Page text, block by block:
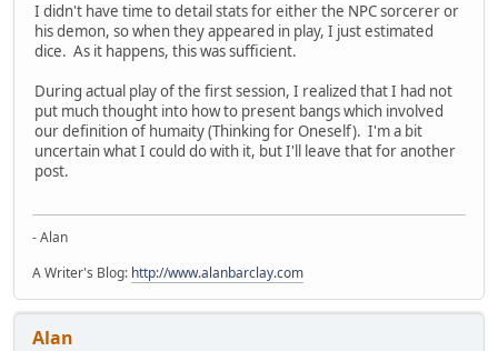
I didn't have time to detail stats for either the NPC sorcerer or
his demon, so when they appeared in play, I just estimated
dice. As it happens, this was sufficient.
During actual play of the first session, I realized that I had not
put much thought into how to present bangs which involved
our definition of humaity (Thinking for Oneself). I'm a bit
uncertain what I could do with it, but I'll leave that for another
post.
- Alan
A Writer's Blog: http://www.alanbarclay.com
Alan